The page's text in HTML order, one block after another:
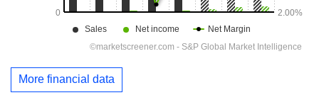
More financial data